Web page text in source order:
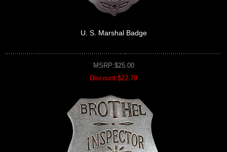
U. S. Marshal Badge
MSRP:$25.00
Discount:$22.79